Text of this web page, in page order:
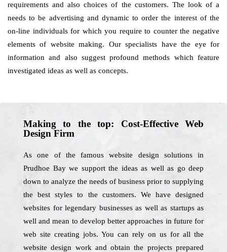
requirements and also choices of the customers. The look of a
needs to be advertising and dynamic to order the interest of the
on-line individuals for which you require to counter the negative
elements of website making. Our specialists have the eye for
information and also suggest profound methods which feature
investigated ideas as well as concepts.
Making to the top: Cost-Effective Web
Design Firm
As one of the famous website design solutions in
Prudhoe Bay we support the ideas as well as go deep
down to analyze the needs of business prior to supplying
the best styles to the customers. We have designed
websites for legendary businesses as well as startups as
well and mean to develop better approaches in future for
web site creating jobs. You can rely on us for all the
website design work and obtain the projects prepared